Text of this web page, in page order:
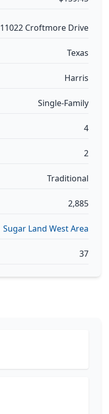
11022 Croftmore Drive
Texas
Harris
Single-Family
4
2
Traditional
2,885
Sugar Land West Area
37